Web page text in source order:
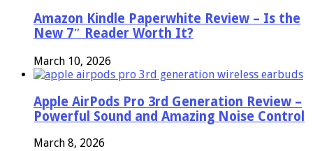
Amazon Kindle Paperwhite Review – Is the
New 7″ Reader Worth It?
March 10, 2026
Apple AirPods Pro 3rd Generation Review –
Powerful Sound and Amazing Noise Control
March 8, 2026